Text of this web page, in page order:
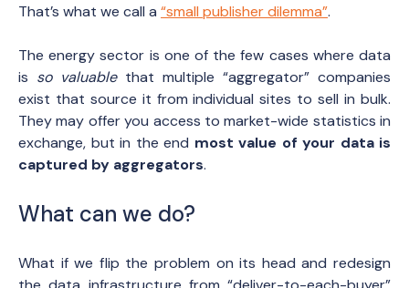
That’s what we call a “small publisher dilemma”.
The energy sector is one of the few cases where data
is so valuablethat multiple “aggregator” companies
exist that source it from individual sites to sell in bulk.
They may offer you access to market-wide statistics in
exchange, but in the end most value of your data is
captured by aggregators.
What can we do?
What if we flip the problem on its head and redesign